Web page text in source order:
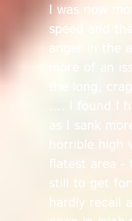
I was now
speed and
anger in the
more of an
the long,
.... I found I
as I sank
horrible high
flatest area -
still to get
hardly recall